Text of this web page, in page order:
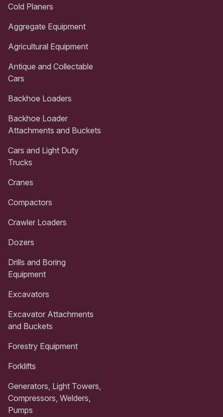
Cold Planers
Aggregate Equipment
Agricultural Equipment
Antique and Collectable
Cars
Backhoe Loaders
Backhoe Loader
Attachments and Buckets
Cars and Light Duty
Trucks
Cranes
Compactors
Crawler Loaders
Dozers
Drills and Boring
Equipment
Excavators
Excavator Attachments
and Buckets
Forestry Equipment
Forklifts
Generators, Light Towers,
Compressors, Welders,
Pumps